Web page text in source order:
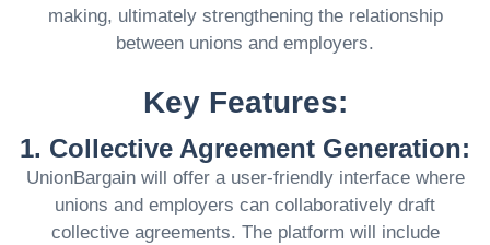
making, ultimately strengthening the relationship
between unions and employers.
Key Features:
1. Collective Agreement Generation:
UnionBargain will offer a user-friendly interface where
unions and employers can collaboratively draft
collective agreements. The platform will include